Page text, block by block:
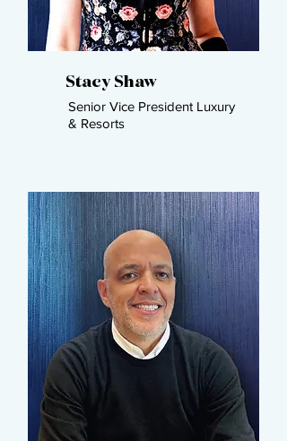
Stacy Shaw
Senior Vice President Luxury
& Resorts ​